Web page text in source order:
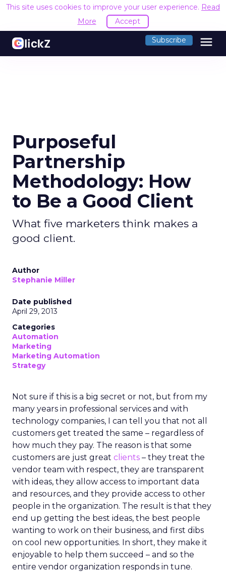
This site uses cookies to improve your user experience. Read
More
Accept
Subscribe menu
Purposeful
Partnership
Methodology: How
to Be a Good Client
What five marketers think makes a
good client.
Author
Stephanie Miller
Date published
April 29, 2013
Categories
Automation
Marketing
Marketing Automation
Strategy
Not sure if this is a big secret or not, but from my
many years in professional services and with
technology companies, I can tell you that not all
customers get treated the same – regardless of
how much they pay. The reason is that some
customers are just great clients – they treat the
vendor team with respect, they are transparent
with ideas, they allow access to important data
and resources, and they provide access to other
people in the organization. The result is that they
end up getting the best ideas, the best people
wanting to work on their business, and first dibs
on cool new opportunities. In short, they make it
enjoyable to help them succeed – and so the
entire vendor organization responds in tune.